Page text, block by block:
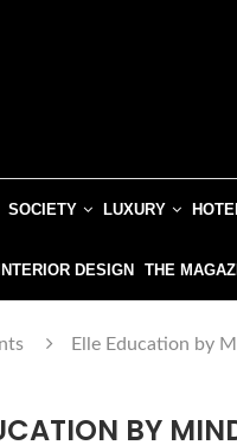
SOCIETY LUXURY
INTERIOR DESIGN THE
Elle Education by
BY